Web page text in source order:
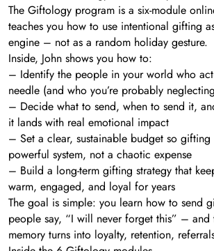
The Giftology program is a six-module
teaches you how to use intentional gifting
engine – not as a random holiday gesture.
Inside, John shows you how to:
– Identify the people in your world who
needle (and who you’re probably
– Decide what to send, when to send it,
it lands with real emotional impact
– Set a clear, sustainable budget so gifting
powerful system, not a chaotic expense
– Build a long-term gifting strategy that
warm, engaged, and loyal for years
The goal is simple: you learn how to send
people say, “I will never forget this” – and
memory turns into loyalty, retention,